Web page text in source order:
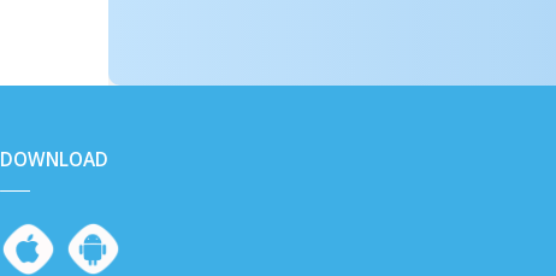
DOWNLOAD